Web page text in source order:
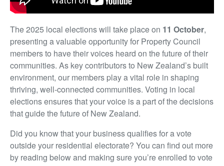
The 2025 local elections will take place on 11 October,
presenting a valuable opportunity for Property Council
members to have their voices heard on the future of their
communities. As key contributors to New Zealand’s built
environment, our members play a vital role in shaping
thriving, well-connected communities. Voting in local
elections ensures that your voice is a part of the decisions
that guide the future of New Zealand.
Did you know that your business qualifies for a vote
outside your residential electorate? You can find out more
by reading below and making sure you’re enrolled to vote